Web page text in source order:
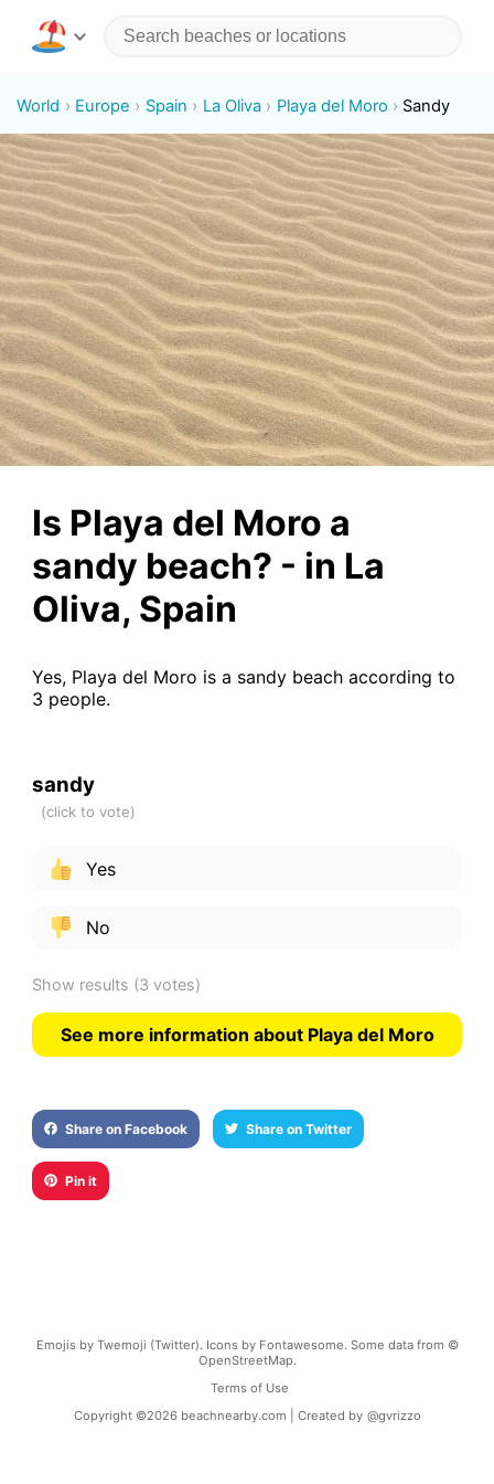
World Europe Spain La Oliva Playa del Moro Sandy
Is Playa del Moro a
sandy beach? - in La
Oliva, Spain
Yes, Playa del Moro is a sandy beach according to
3 people.
sandy
Yes
No
Show results (3 votes)
See more information about Playa del Moro
Share on Facebook Share on Twitter
Pin it
Emojis by Twemoji (Twitter). Icons by Fontawesome. Some data from ©
OpenStreetMap.
Terms of Use
Copyright ©2026 beachnearby.com | Created by @gvrizzo